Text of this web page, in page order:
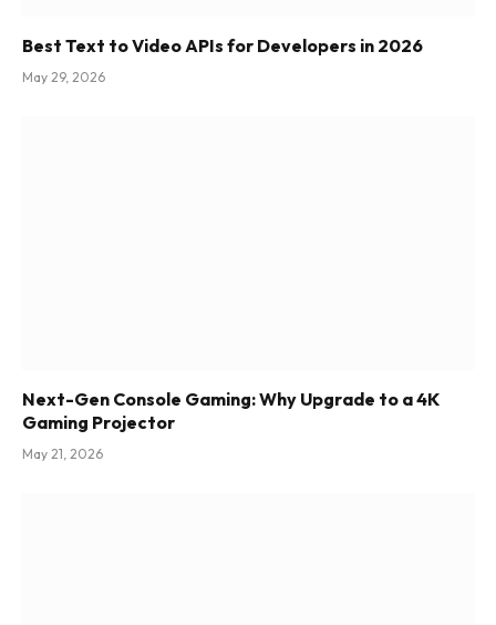
Best Text to Video APIs for Developers in 2026
May 29, 2026
Next-Gen Console Gaming: Why Upgrade to a 4K
Gaming Projector
May 21, 2026